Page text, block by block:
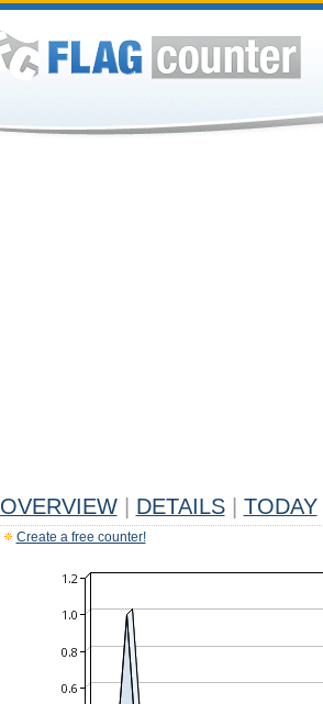
OVERVIEW DETAILS TODAY
Create a free counter!